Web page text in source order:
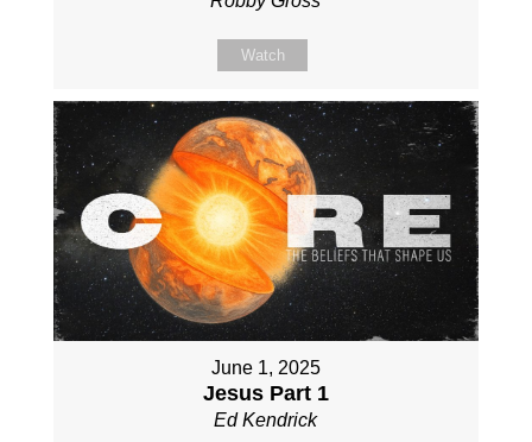
Watch
June 1, 2025
Jesus Part 1
Ed Kendrick